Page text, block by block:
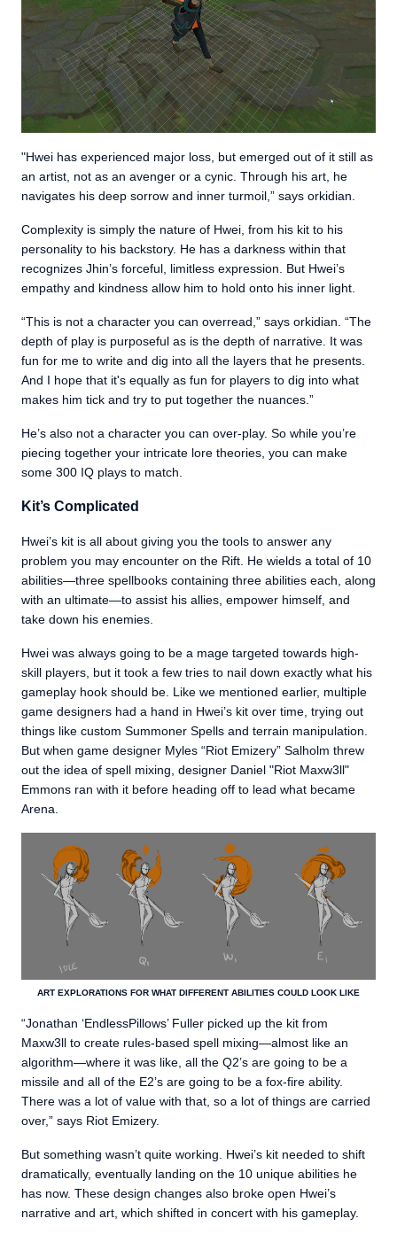
"Hwei has experienced major loss, but emerged out of it still as
an artist, not as an avenger or a cynic. Through his art, he
navigates his deep sorrow and inner turmoil,” says orkidian.
Complexity is simply the nature of Hwei, from his kit to his
personality to his backstory. He has a darkness within that
recognizes Jhin’s forceful, limitless expression. But Hwei’s
empathy and kindness allow him to hold onto his inner light.
“This is not a character you can overread,” says orkidian. “The
depth of play is purposeful as is the depth of narrative. It was
fun for me to write and dig into all the layers that he presents.
And I hope that it's equally as fun for players to dig into what
makes him tick and try to put together the nuances.”
He’s also not a character you can over-play. So while you’re
piecing together your intricate lore theories, you can make
some 300 IQ plays to match.
Kit’s Complicated
Hwei’s kit is all about giving you the tools to answer any
problem you may encounter on the Rift. He wields a total of 10
abilities—three spellbooks containing three abilities each, along
with an ultimate—to assist his allies, empower himself, and
take down his enemies.
Hwei was always going to be a mage targeted towards high-
skill players, but it took a few tries to nail down exactly what his
gameplay hook should be. Like we mentioned earlier, multiple
game designers had a hand in Hwei’s kit over time, trying out
things like custom Summoner Spells and terrain manipulation.
But when game designer Myles “Riot Emizery” Salholm threw
out the idea of spell mixing, designer Daniel "Riot Maxw3ll"
Emmons ran with it before heading off to lead what became
Arena.
ART EXPLORATIONS FOR WHAT DIFFERENT ABILITIES COULD LOOK LIKE
“Jonathan ‘EndlessPillows’ Fuller picked up the kit from
Maxw3ll to create rules-based spell mixing—almost like an
algorithm—where it was like, all the Q2’s are going to be a
missile and all of the E2’s are going to be a fox-fire ability.
There was a lot of value with that, so a lot of things are carried
over,” says Riot Emizery.
But something wasn’t quite working. Hwei’s kit needed to shift
dramatically, eventually landing on the 10 unique abilities he
has now. These design changes also broke open Hwei’s
narrative and art, which shifted in concert with his gameplay.